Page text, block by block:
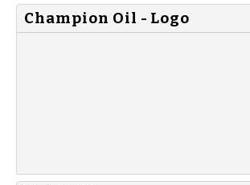
Champion Oil - Logo